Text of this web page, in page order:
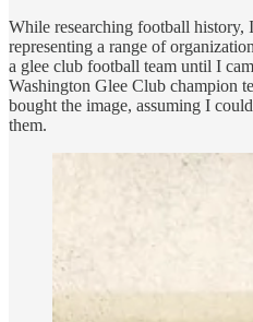
While researching football history,
representing a range of
a glee club football team until I
Washington Glee Club champion
bought the image, assuming I
them.